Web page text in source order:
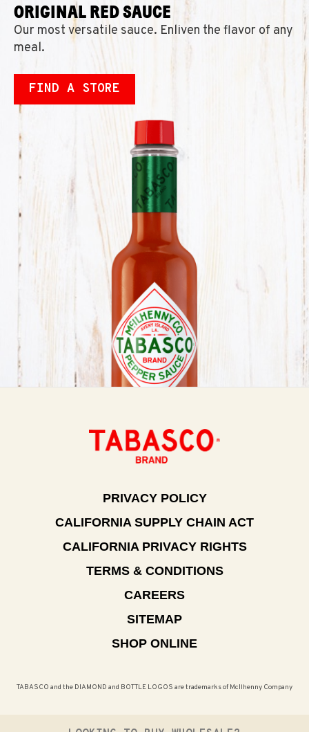
ORIGINAL RED SAUCE
Our most versatile sauce. Enliven the flavor of any
meal.
FIND A STORE
PRIVACY POLICY
CALIFORNIA SUPPLY CHAIN ACT
CALIFORNIA PRIVACY RIGHTS
TERMS & CONDITIONS
CAREERS
SITEMAP
SHOP ONLINE
TABASCO and the DIAMOND and BOTTLE LOGOS are trademarks of McIlhenny Company